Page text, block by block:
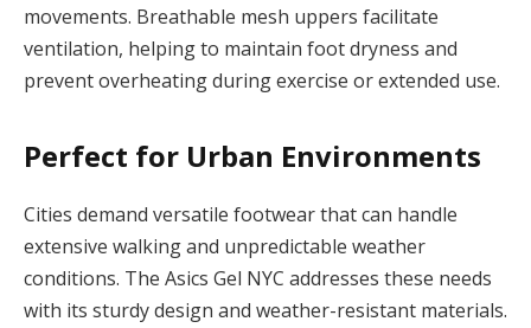
movements. Breathable mesh uppers facilitate
ventilation, helping to maintain foot dryness and
prevent overheating during exercise or extended use.
Perfect for Urban Environments
Cities demand versatile footwear that can handle
extensive walking and unpredictable weather
conditions. The Asics Gel NYC addresses these needs
with its sturdy design and weather-resistant materials.